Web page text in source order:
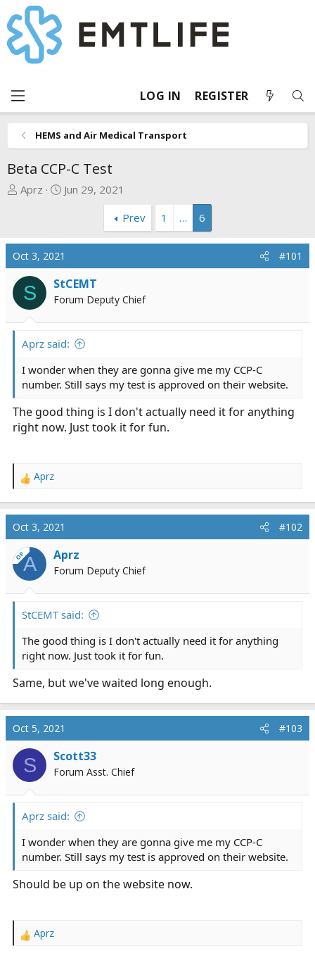
LOG IN REGISTER
HEMS and Air Medical Transport
Beta CCP-C Test
T
a
d
s
a
r
e
r
Aprz
S
t
a
t
e
Jun 29, 2021
Prev
1 … 6
Oct 3, 2021 #101
S StCEMT
Forum Deputy Chief
Aprz said:
I wonder when they are gonna give me my CCP-C
number. Still says my test is approved on their website.
The good thing is I don't actually need it for anything
right now. Just took it for fun.
R
a
c
t
i
o
n
Aprz
Oct 3, 2021 #102
OPA Aprz
Forum Deputy Chief
StCEMT said:
The good thing is I don't actually need it for anything
right now. Just took it for fun.
Same, but we've waited long enough.
Oct 5, 2021 #103
S Scott33
Forum Asst. Chief
Aprz said:
I wonder when they are gonna give me my CCP-C
number. Still says my test is approved on their website.
Should be up on the website now.
R
Aprz